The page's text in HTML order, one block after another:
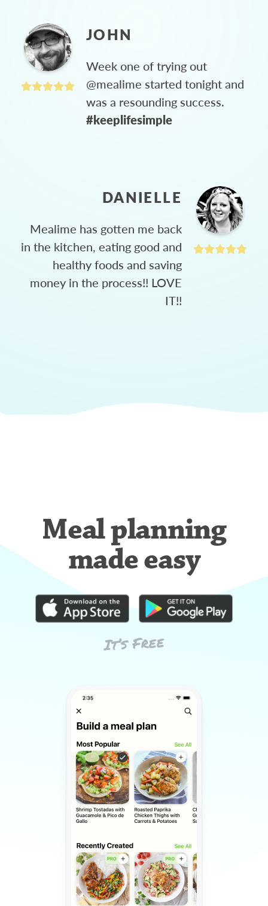
JOHN
Week one of trying out
@mealime started tonight and
was a resounding success.
#keeplifesimple
DANIELLE
Mealime has gotten me back
in the kitchen, eating good and
healthy foods and saving
money in the process!! LOVE
IT!!
Meal planning
made easy
It’s Free